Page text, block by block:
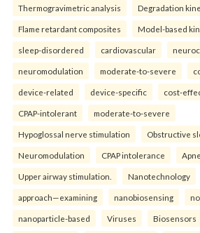
Thermogravimetric analysis Degradation
Flame retardant composites Model-based
sleep-disordered cardiovascular
neuromodulation moderate-to-severe
device-related device-specific cost-
CPAP-intolerant moderate-to-severe
Hypoglossal nerve stimulation Obstructive
Neuromodulation CPAP intolerance
Upper airway stimulation. Nanotechnology
approach—examining nanobiosensing
nanoparticle-based Viruses Biosensors